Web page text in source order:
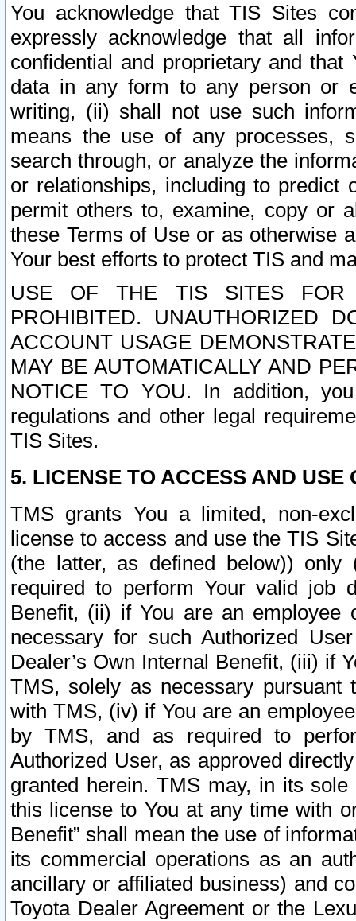
You acknowledge that TIS Sites
expressly acknowledge that all
confidential and proprietary and
data in any form to any person or
writing, (ii) shall not use such
means the use of any processes,
search through, or analyze the
or relationships, including to
permit others to, examine, copy or
these Terms of Use or as otherwise
Your best efforts to protect TIS and
USE OF THE TIS SITES FOR
PROHIBITED. UNAUTHORIZED
ACCOUNT USAGE
MAY BE AUTOMATICALLY AND
NOTICE TO YOU. In addition,
regulations and other legal
TIS Sites.
5. LICENSE TO ACCESS AND USE
TMS grants You a limited, non-
license to access and use the TIS
(the latter, as defined below))
required to perform Your valid job
Benefit, (ii) if You are an
necessary for such Authorized
Dealer’s Own Internal Benefit, (iii) if
TMS, solely as necessary pursuant
with TMS, (iv) if You are an
by TMS, and as required to
Authorized User, as approved
granted herein. TMS may, in its
this license to You at any time with
Benefit” shall mean the use of
its commercial operations as an
ancillary or affiliated business) and
Toyota Dealer Agreement or the